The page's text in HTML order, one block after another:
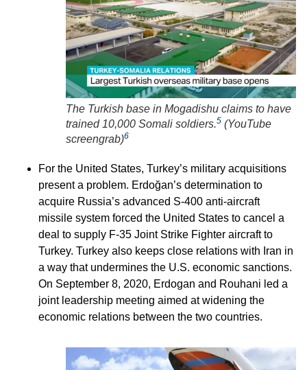
The Turkish base in Mogadishu claims to have
trained 10,000 Somali soldiers.5 (YouTube
screengrab)6
For the United States, Turkey’s military acquisitions
present a problem. Erdoğan’s determination to
acquire Russia’s advanced S-400 anti-aircraft
missile system forced the United States to cancel a
deal to supply F-35 Joint Strike Fighter aircraft to
Turkey. Turkey also keeps close relations with Iran in
a way that undermines the U.S. economic sanctions.
On September 8, 2020, Erdogan and Rouhani led a
joint leadership meeting aimed at widening the
economic relations between the two countries.